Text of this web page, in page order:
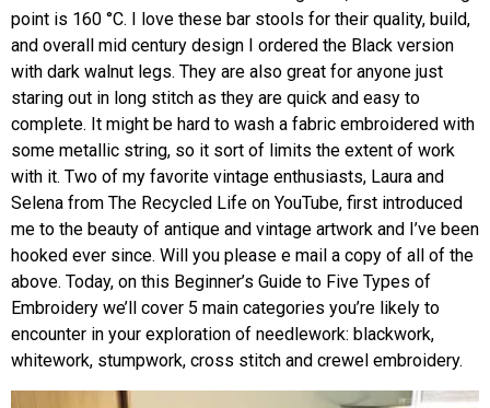
point is 160 °C. I love these bar stools for their quality, build,
and overall mid century design I ordered the Black version
with dark walnut legs. They are also great for anyone just
staring out in long stitch as they are quick and easy to
complete. It might be hard to wash a fabric embroidered with
some metallic string, so it sort of limits the extent of work
with it. Two of my favorite vintage enthusiasts, Laura and
Selena from The Recycled Life on YouTube, first introduced
me to the beauty of antique and vintage artwork and I’ve been
hooked ever since. Will you please e mail a copy of all of the
above. Today, on this Beginner’s Guide to Five Types of
Embroidery we’ll cover 5 main categories you’re likely to
encounter in your exploration of needlework: blackwork,
whitework, stumpwork, cross stitch and crewel embroidery.